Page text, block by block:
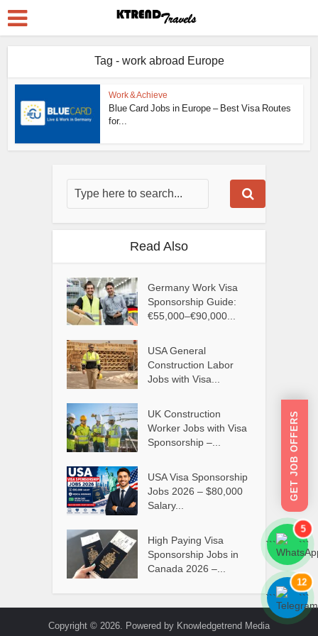
Tag - work abroad Europe
Work & Achieve
Blue Card Jobs in Europe – Best Visa Routes
for...
Read Also
Germany Work Visa
Sponsorship Guide:
€55,000–€90,000...
USA General
Construction Labor
Jobs with Visa...
UK Construction
Worker Jobs with Visa
Sponsorship –...
USA Visa Sponsorship
Jobs 2026 – $80,000
Salary...
High Paying Visa
Sponsorship Jobs in
Canada 2026 –...
Copyright © 2026. Powered by Knowledgetrend Media
GET JOB OFFERS
```
5
```
```
12
```